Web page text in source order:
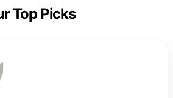
Top Picks